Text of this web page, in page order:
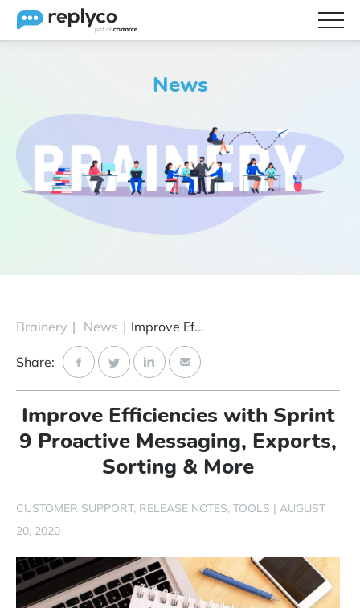
Brainery
Pricing
Start Free Trial
Login
News
Brainery | News | Improve Efficiencies with Sprint 9 Proactive Messaging, Exports, Sorting & More
Share:
Improve Efficiencies with Sprint
9 Proactive Messaging, Exports,
Sorting & More
CUSTOMER SUPPORT RELEASE NOTES TOOLS | AUGUST
20, 2020